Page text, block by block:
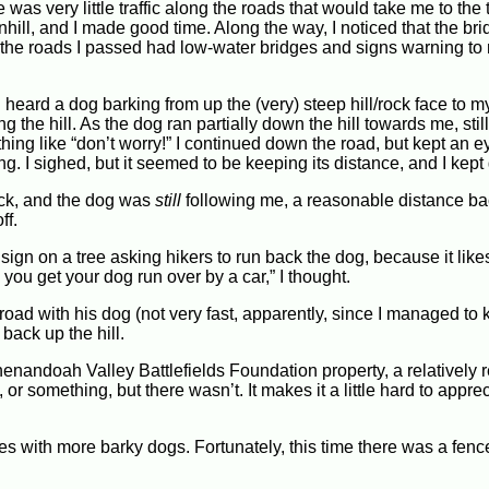
very little traffic along the roads that would take me to the
and I made good time. Along the way, I noticed that the
roads I passed had low-water bridges and signs warning to
a dog barking from up the (very) steep hill/rock face to
the hill. As the dog ran partially down the hill towards me,
like “don’t worry!” I continued down the road, but kept an
I sighed, but it seemed to be keeping its distance, and I kept
and the dog was still following me, a reasonable distance
on a tree asking hikers to run back the dog, because it
get your dog run over by a car,” I thought.
with his dog (not very fast, apparently, since I managed to
up the hill.
Valley Battlefields Foundation property, a relatively
something, but there wasn’t. It makes it a little hard to
with more barky dogs. Fortunately, this time there was a